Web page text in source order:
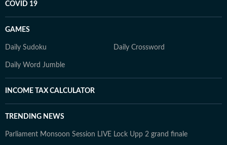
COVID 19
GAMES
Daily Sudoku Daily Crossword
Daily Word Jumble
INCOME TAX CALCULATOR
TRENDING NEWS
Parliament Monsoon Session LIVE Lock Upp 2 grand finale